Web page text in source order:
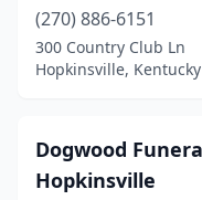
(270) 886-6151
300 Country Club Ln
Hopkinsville, Kentucky
Dogwood
Hopkinsville